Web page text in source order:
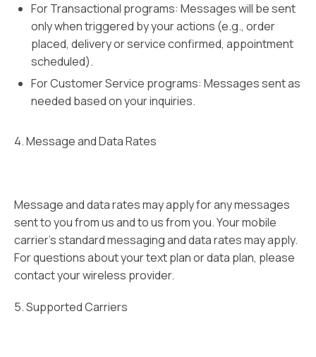
For Transactional programs: Messages will be sent
only when triggered by your actions (e.g., order
placed, delivery or service confirmed, appointment
scheduled).
For Customer Service programs: Messages sent as
needed based on your inquiries.
4. Message and Data Rates
Message and data rates may apply for any messages
sent to you from us and to us from you. Your mobile
carrier’s standard messaging and data rates may apply.
For questions about your text plan or data plan, please
contact your wireless provider.
5. Supported Carriers